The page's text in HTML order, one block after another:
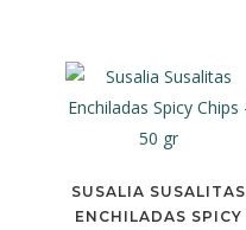
SUSALIA SUSALITAS
ENCHILADAS SPICY